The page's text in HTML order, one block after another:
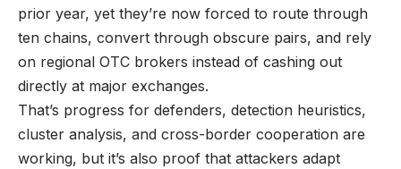
prior year, yet they’re now forced to route through
ten chains, convert through obscure pairs, and rely
on regional OTC brokers instead of cashing out
directly at major exchanges.
That’s progress for defenders, detection heuristics,
cluster analysis, and cross-border cooperation are
working, but it’s also proof that attackers adapt